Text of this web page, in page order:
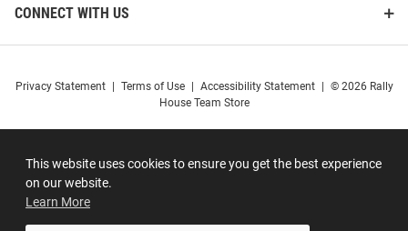
This website uses cookies to ensure you get the best experience
on our website.
Learn More
CONNECT WITH US
Privacy Statement Terms of Use Accessibility Statement
© 2026 Rally
House Team Store